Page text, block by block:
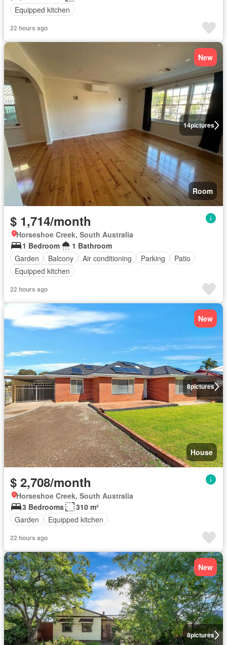
Equipped kitchen
22 hours ago
14pictures
New
Room
$ 1,714/month
Horseshoe Creek, South Australia
1 Bedroom
1 Bathroom
Garden
Balcony Air conditioning Parking
Patio
Equipped kitchen
22 hours ago
8pictures
New
House
$ 2,708/month
Horseshoe Creek, South Australia
3 Bedrooms
310 m²
Garden
Equipped kitchen
22 hours ago
8pictures
New